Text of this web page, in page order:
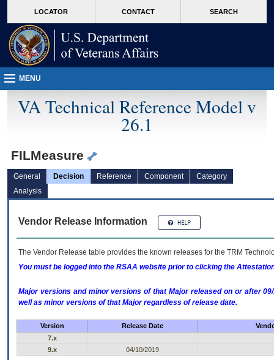
VA
page
content
LOCATOR CONTACT SEARCH
MENU
VA Technical Reference Model v
26.1
FILMeasure
General Decision Reference Component
Category
Analysis
Vendor Release Information
The Vendor Release table provides the known releases for the TRM
You must be logged into the RSAA website prior to clicking the
Major versions and minor versions of that Major released on or after
well as minor versions of that Major regardless of release date.
Version Release Date
7.x
9.x
04/10/2019